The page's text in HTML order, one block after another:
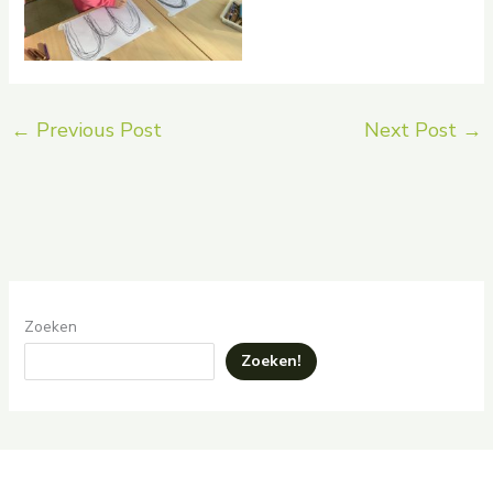
← Previous Post Next Post →
Zoeken
Zoeken!